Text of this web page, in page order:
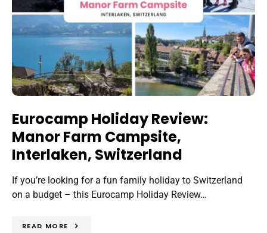
Eurocamp Holiday Review:
Manor Farm Campsite,
Interlaken, Switzerland
If you’re looking for a fun family holiday to Switzerland
on a budget – this Eurocamp Holiday Review…
READ MORE